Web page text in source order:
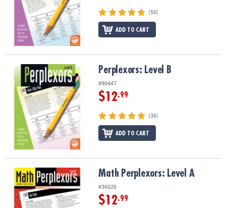
(50)
ADD TO CART
Perplexors: Level B Perplexors: Level B
#90447
$12.99
(36)
ADD TO CART
Math Perplexors: Level A Math Perplexors: Level A
#36026
$12.99